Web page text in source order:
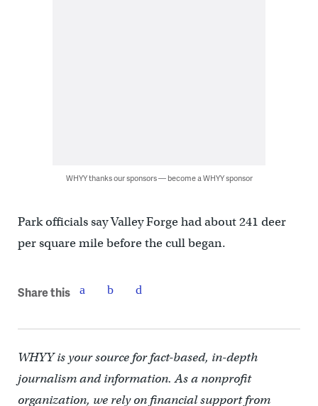
WHYY thanks our sponsors — become a WHYY sponsor
Park officials say Valley Forge had about 241 deer
per square mile before the cull began.
Share this
WHYY is your source for fact-based, in-depth
journalism and information. As a nonprofit
organization, we rely on financial support from